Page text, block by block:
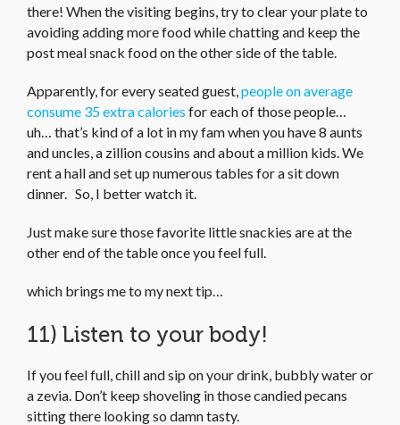
there! When the visiting begins, try to clear your plate to
avoiding adding more food while chatting and keep the
post meal snack food on the other side of the table.
Apparently, for every seated guest,people on average
consume 35 extra calories for each of those people…
uh… that’s kind of a lot in my fam when you have 8 aunts
and uncles, a zillion cousins and about a million kids. We
rent a hall and set up numerous tables for a sit down
dinner. So, I better watch it.
Just make sure those favorite little snackies are at the
other end of the table once you feel full.
which brings me to my next tip…
11) Listen to your body!
If you feel full, chill and sip on your drink, bubbly water or
a zevia. Don’t keep shoveling in those candied pecans
sitting there looking so damn tasty.